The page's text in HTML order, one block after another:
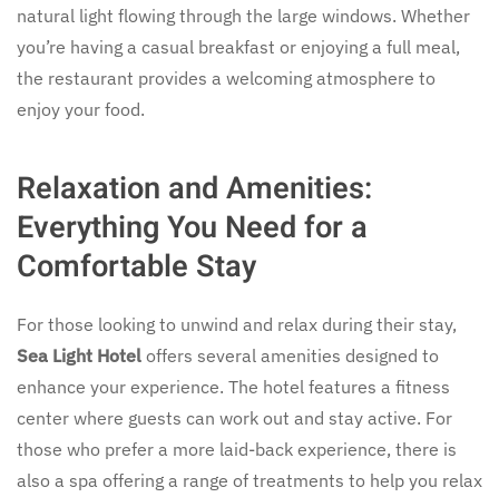
natural light flowing through the large windows. Whether
you’re having a casual breakfast or enjoying a full meal,
the restaurant provides a welcoming atmosphere to
enjoy your food.
Relaxation and Amenities:
Everything You Need for a
Comfortable Stay
For those looking to unwind and relax during their stay,
Sea Light Hotel offers several amenities designed to
enhance your experience. The hotel features a fitness
center where guests can work out and stay active. For
those who prefer a more laid-back experience, there is
also a spa offering a range of treatments to help you relax